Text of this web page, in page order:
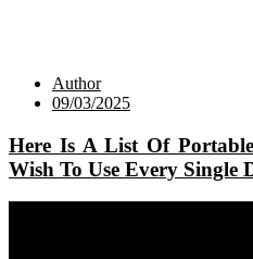
Author
09/03/2025
Here Is A List Of
Wish To Use Every Single